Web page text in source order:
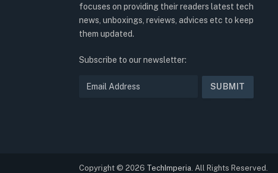
focuses on providing their readers latest tech
news, unboxings, reviews, advices etc to keep
them updated.
Subscribe to our newsletter:
Copyright © 2026 TechImperia . All Rights Reserved.